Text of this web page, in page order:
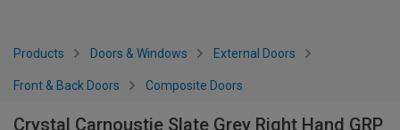
Products Doors & Windows External Doors
Front & Back Doors Composite Doors
Crystal Carnoustie Slate Grey Right Hand GRP